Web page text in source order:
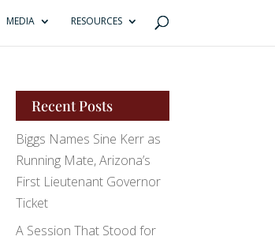
MEDIA RESOURCES
Recent Posts
Biggs Names Sine Kerr as
Running Mate, Arizona’s
First Lieutenant Governor
Ticket
A Session That Stood for